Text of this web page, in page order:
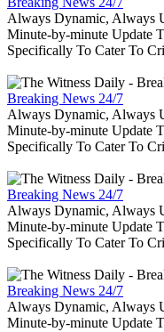
Always Dynamic, Always
Minute-by-minute Update
Specifically To Cater To
Breaking News 24/7
Always Dynamic, Always
Minute-by-minute Update
Specifically To Cater To
Breaking News 24/7
Always Dynamic, Always
Minute-by-minute Update
Specifically To Cater To
Breaking News 24/7
Always Dynamic, Always
Minute-by-minute Update